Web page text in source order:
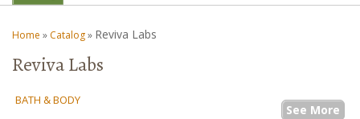
Important Health Information for You
Contact Us
Home » Catalog» Reviva Labs
Reviva Labs
BATH & BODY
See More